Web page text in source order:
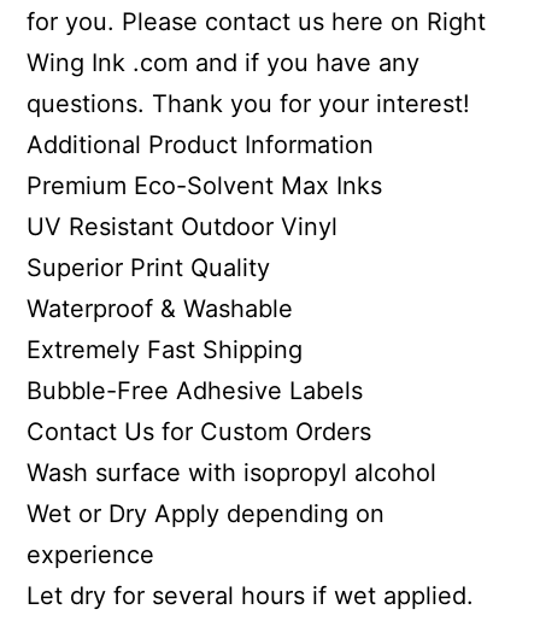
for you. Please contact us here on Right
Wing Ink .com and if you have any
questions. Thank you for your interest!
Additional Product Information
Premium Eco-Solvent Max Inks
UV Resistant Outdoor Vinyl
Superior Print Quality
Waterproof & Washable
Extremely Fast Shipping
Bubble-Free Adhesive Labels
Contact Us for Custom Orders
Wash surface with isopropyl alcohol
Wet or Dry Apply depending on
experience
Let dry for several hours if wet applied.